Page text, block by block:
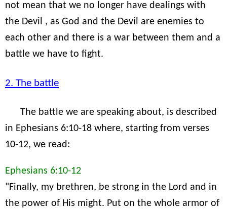
not mean that we no longer have dealings with
the Devil , as God and the Devil are enemies to
each other and there is a war between them and a
battle we have to fight.
2. The battle
The battle we are speaking about, is described
in Ephesians 6:10-18 where, starting from verses
10-12, we read:
Ephesians 6:10-12
"Finally, my brethren, be strong in the Lord and in
the power of His might. Put on the whole armor of